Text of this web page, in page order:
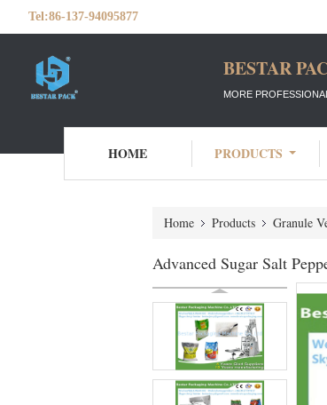
Tel:86-137-94095877
BESTAR
MORE
HOME PRODUCTS
Home Products Granule
Advanced Sugar Salt